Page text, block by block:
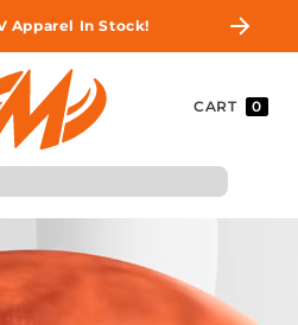
Apparel In Stock!
CART 0